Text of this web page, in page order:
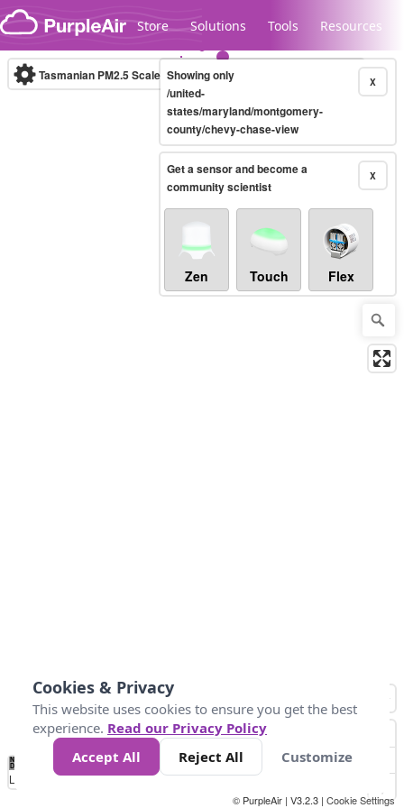
Skip to content
Store Solutions Tools Resources
Legacy...
Tasmanian PM2.5 Scale (µg/m³)10-minute X
Showing only
/united-
states/maryland/montgomery-
county/chevy-chase-view
X
Get a sensor and become a
community scientist
Zen Touch Flex
No
Data 10 25 50 300
Loading...
© PurpleAir | V3.2.3 | Cookie Settings
Cookies & Privacy
This website uses cookies to ensure you get the best
experience. Read our Privacy Policy
Accept All
Reject All Customize